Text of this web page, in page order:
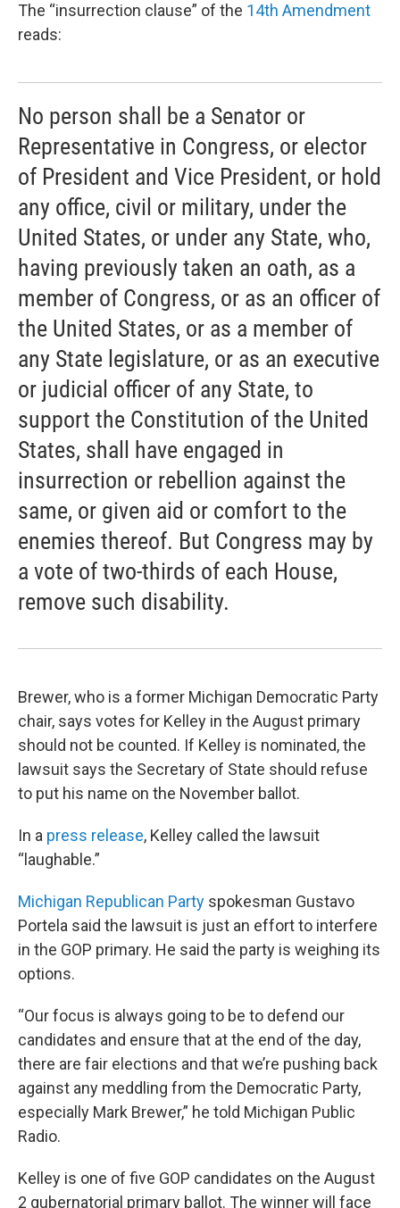
The “insurrection clause” of the 14th Amendment
reads:
No person shall be a Senator or
Representative in Congress, or elector
of President and Vice President, or hold
any office, civil or military, under the
United States, or under any State, who,
having previously taken an oath, as a
member of Congress, or as an officer of
the United States, or as a member of
any State legislature, or as an executive
or judicial officer of any State, to
support the Constitution of the United
States, shall have engaged in
insurrection or rebellion against the
same, or given aid or comfort to the
enemies thereof. But Congress may by
a vote of two-thirds of each House,
remove such disability.
Brewer, who is a former Michigan Democratic Party
chair, says votes for Kelley in the August primary
should not be counted. If Kelley is nominated, the
lawsuit says the Secretary of State should refuse
to put his name on the November ballot.
In a press release, Kelley called the lawsuit
“laughable.”
Michigan Republican Party spokesman Gustavo
Portela said the lawsuit is just an effort to interfere
in the GOP primary. He said the party is weighing its
options.
“Our focus is always going to be to defend our
candidates and ensure that at the end of the day,
there are fair elections and that we’re pushing back
against any meddling from the Democratic Party,
especially Mark Brewer,” he told Michigan Public
Radio.
Kelley is one of five GOP candidates on the August
2 gubernatorial primary ballot. The winner will face